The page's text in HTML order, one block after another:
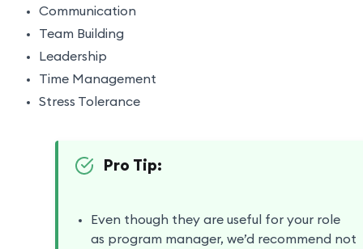
Communication
Team Building
Leadership
Time Management
Stress Tolerance
Pro Tip:
Even though they are useful for your role
as program manager, we’d recommend not